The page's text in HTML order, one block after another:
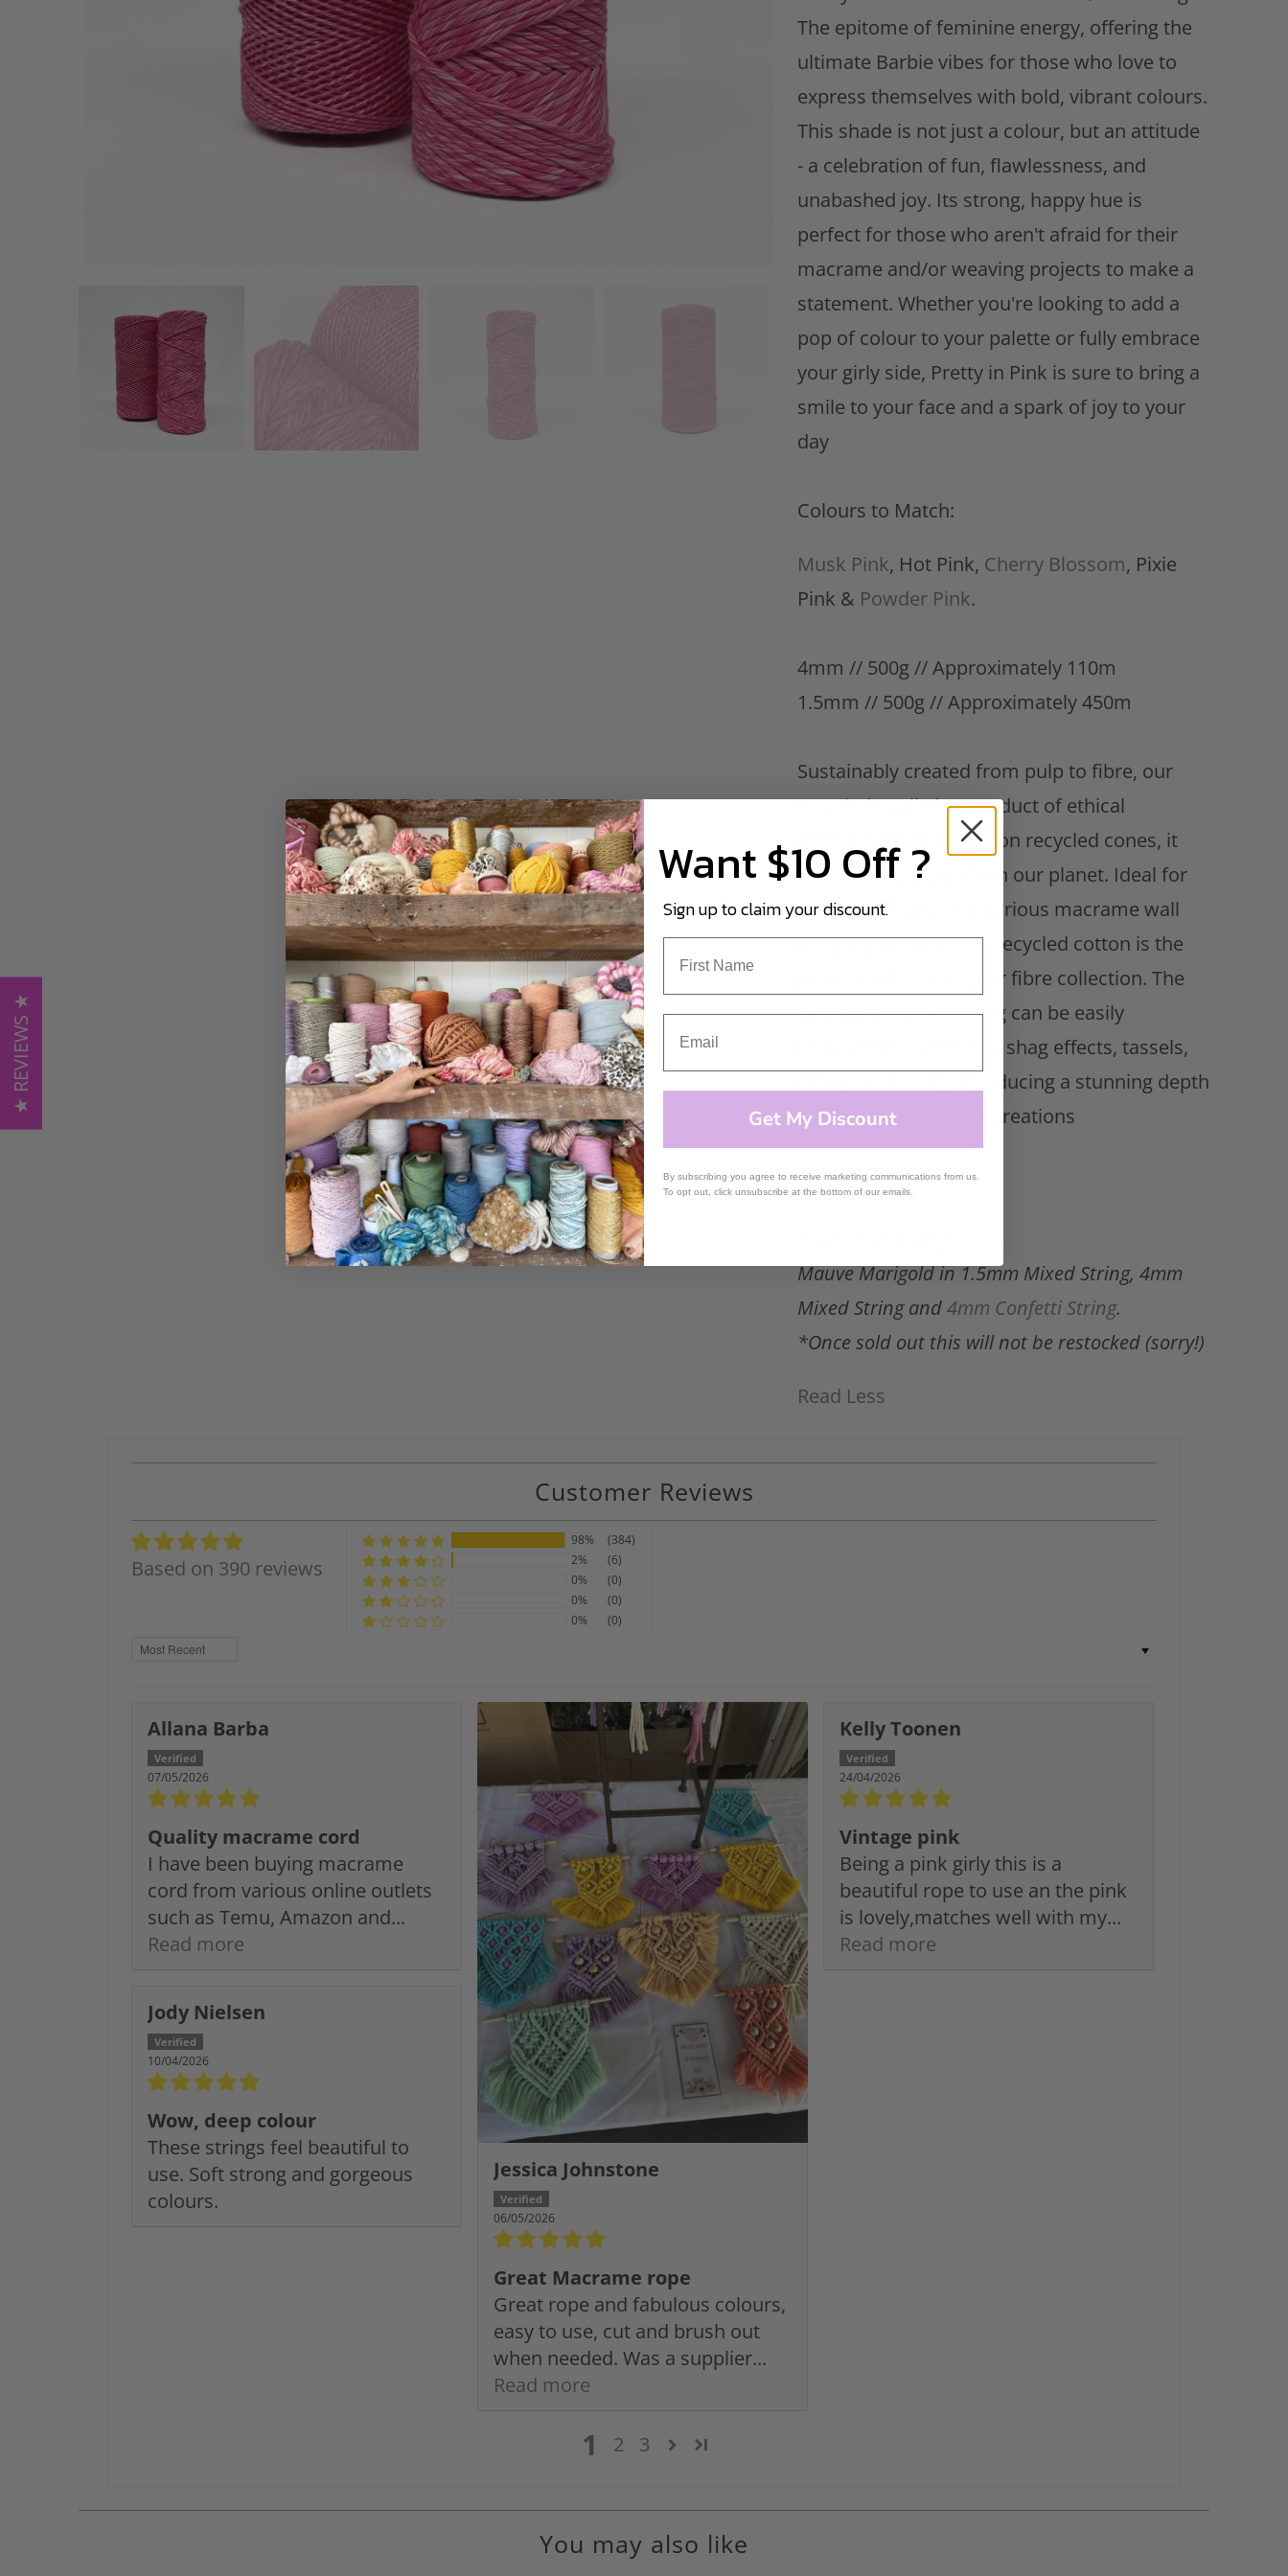
d
w
t
t
y
The epitome of feminine energy, offering the
ultimate Barbie vibes for those who love to
express themselves with bold, vibrant colours.
This shade is not just a colour, but an attitude
- a celebration of fun, flawlessness, and
unabashed joy. Its strong, happy hue is
perfect for those who aren't afraid for their
macrame and/or weaving projects to make a
statement. Whether you're looking to add a
pop of colour to your palette or fully embrace
your girly side, Pretty in Pink is sure to bring a
smile to your face and a spark of joy to your
day
Colours to Match:
Musk Pink, Hot Pink, Cherry Blossom, Pixie
Pink & Powder Pink.
4mm // 500g // Approximately 110m
1.5mm // 500g // Approximately 450m
Sustainably created from pulp to fibre, our
recycled textile is a product of ethical
manufacturing. Rolled on recycled cones, it
helps us tread lightly on our planet. Ideal for
crafting a flawless, luxurious macrame wall
hanging, this versatile recycled cotton is the
perfect addition to your fibre collection. The
delicately twisted string can be easily
loosened to create soft shag effects, tassels,
and rya detailing, introducing a stunning depth
and thickness to your creations
Mauve Marigold in 1.5mm Mixed String, 4mm
Mixed String and4mm Confetti String.
*Once sold out this will not be restocked (sorry!)
Read Less
Customer Reviews
Based on 390 reviews
98%
(384)
2%
(6)
0%
(0)
0%
(0)
0%
(0)
Sort by
Allana Barba
07/05/2026
Quality macrame cord
I have been buying macrame
cord from various online outlets
such as Temu, Amazon and...
Read more
Jessica Johnstone
06/05/2026
Great Macrame rope
Great rope and fabulous colours,
easy to use, cut and brush out
when needed. Was a supplier...
Read more
Kelly Toonen
24/04/2026
Vintage pink
Being a pink girly this is a
beautiful rope to use an the pink
is lovely,matches well with my...
Read more
Jody Nielsen
10/04/2026
Wow, deep colour
These strings feel beautiful to
use. Soft strong and gorgeous
colours.
1 2 3
You may also like
★ REVIEWS ★
Want $10 Off ?
Sign up to claim your discount.
Get My Discount
By subscribing you agree to receive marketing communications from us.
To opt out, click unsubscribe at the bottom of our emails.